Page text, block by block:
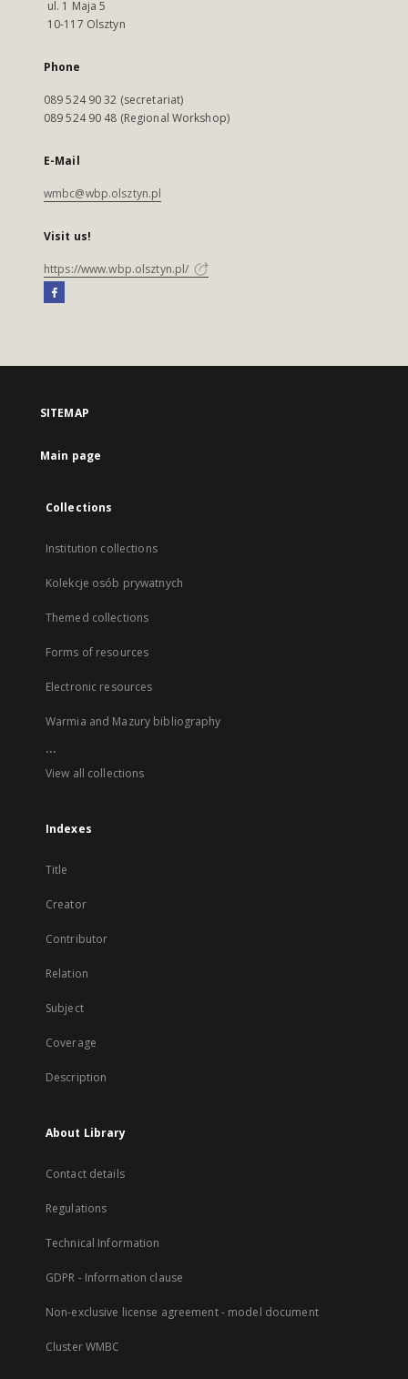
ul. 1 Maja 5
10-117 Olsztyn
Phone
089 524 90 32 (secretariat)
089 524 90 48 (Regional Workshop)
E-Mail
wmbc@wbp.olsztyn.pl
Visit us!
https://www.wbp.olsztyn.pl/
SITEMAP
Main page
Collections
Institution collections
Kolekcje osób prywatnych
Themed collections
Forms of resources
Electronic resources
Warmia and Mazury bibliography
...
View all collections
Indexes
Title
Creator
Contributor
Relation
Subject
Coverage
Description
About Library
Contact details
Regulations
Technical Information
GDPR - Information clause
Non-exclusive license agreement - model document
Cluster WMBC